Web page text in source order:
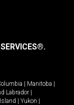
Manitoba
Labrador
Yukon